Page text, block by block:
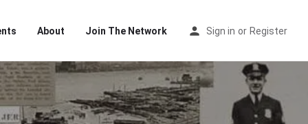
About Join The Network Sign in or Register